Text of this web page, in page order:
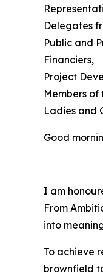
Delegates
Public and
Financiers,
Project
Members of
Ladies and
Good
I am
From
into
To achieve
brownfield